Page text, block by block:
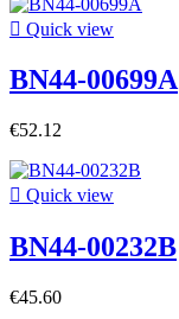
 Quick view
BN44-00699A
€52.12
 Quick view
BN44-00232B
€45.60